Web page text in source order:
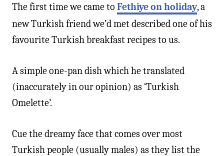
The first time we came to Fethiye on holiday, a
new Turkish friend we’d met described one of his
favourite Turkish breakfast recipes to us.
A simple one-pan dish which he translated
(inaccurately in our opinion) as ‘Turkish
Omelette’.
Cue the dreamy face that comes over most
Turkish people (usually males) as they list the